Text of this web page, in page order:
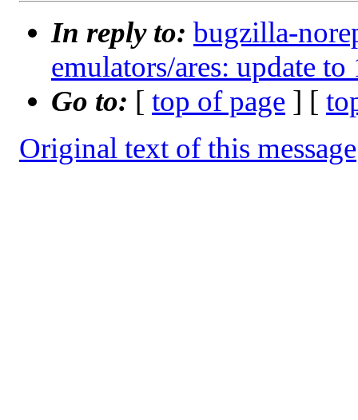
In reply to: bugzilla-
emulators/ares: update to
Go to: [ top of page ] [
Original text of this message